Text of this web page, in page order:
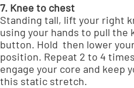
7. Knee to chest
Standing tall, lift your right
using your hands to pull the
button. Hold then lower
position. Repeat 2 to 4
engage your core and keep
this static stretch.